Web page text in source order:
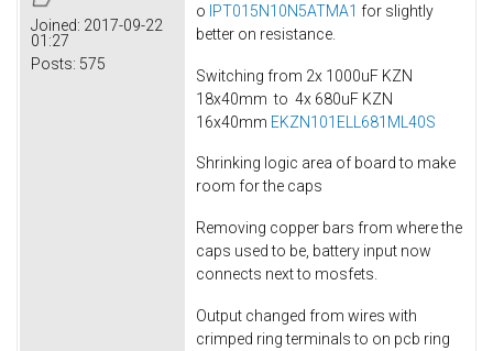
Joined: 2017-09-22
01:27
Posts: 575
o IPT015N10N5ATMA1 for slightly
better on resistance.
Switching from 2x 1000uF KZN
18x40mm to 4x 680uF KZN
16x40mm EKZN101ELL681ML40S
Shrinking logic area of board to make
room for the caps
Removing copper bars from where the
caps used to be, battery input now
connects next to mosfets.
Output changed from wires with
crimped ring terminals to on pcb ring